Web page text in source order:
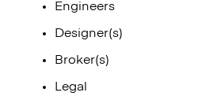
Engineers
Designer(s)
Broker(s)
Legal